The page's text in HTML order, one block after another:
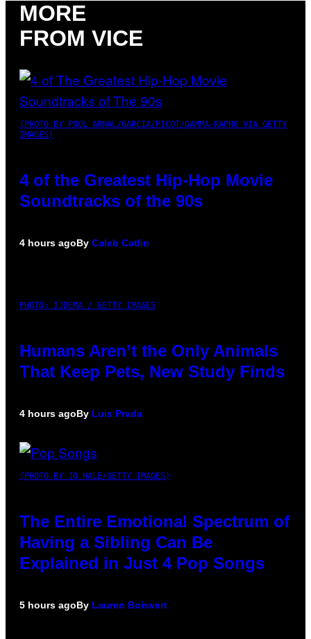
MORE
FROM VICE
(PHOTO BY POOL ARNAL/GARCIA/PICOT/GAMMA-RAPHO VIA GETTY
IMAGES)
4 of the Greatest Hip-Hop Movie
Soundtracks of the 90s
4 hours agoBy Caleb Catlin
PHOTO: IJDEMA / GETTY IMAGES
Humans Aren’t the Only Animals
That Keep Pets, New Study Finds
4 hours agoBy Luis Prada
(PHOTO BY JO HALE/GETTY IMAGES)
The Entire Emotional Spectrum of
Having a Sibling Can Be
Explained in Just 4 Pop Songs
5 hours agoBy Lauren Boisvert